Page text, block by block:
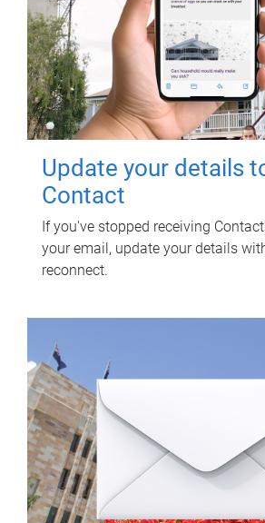
Update your details
Contact
If you've stopped receiving
your email, update your details
reconnect.